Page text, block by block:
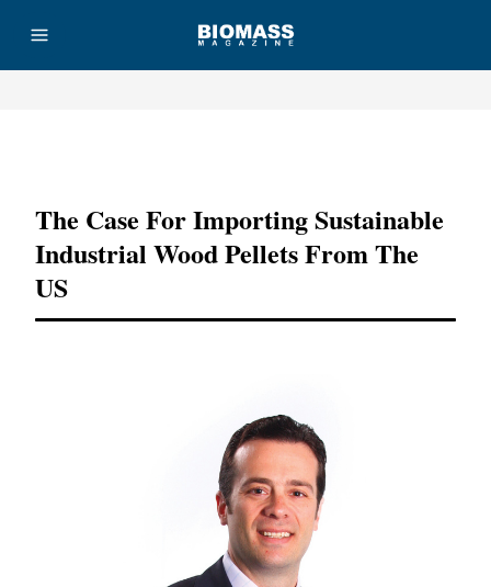
The Case For Importing Sustainable
Industrial Wood Pellets From The
US